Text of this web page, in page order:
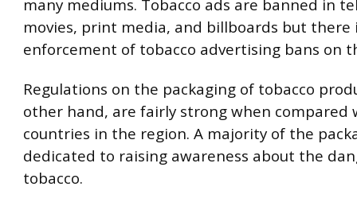
many mediums. Tobacco ads are banned in
movies, print media, and billboards but there
enforcement of tobacco advertising bans on
Regulations on the packaging of tobacco
other hand, are fairly strong when compared
countries in the region. A majority of the
dedicated to raising awareness about the
tobacco.